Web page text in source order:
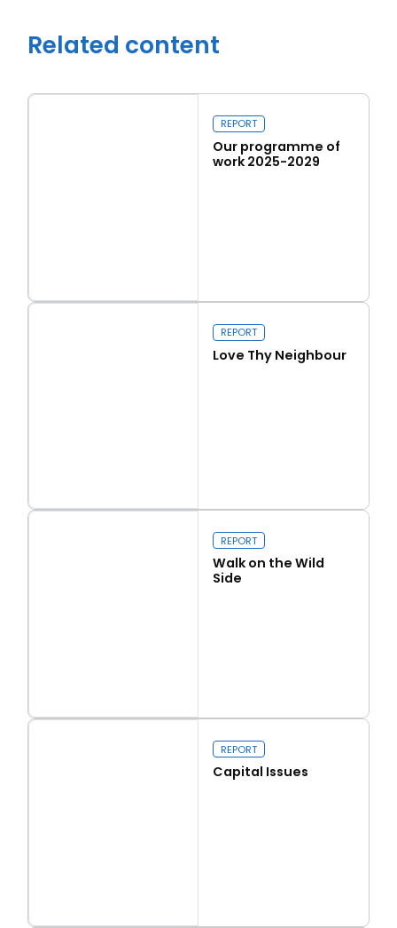
Close navigation
Related content
Our programme of work 2025-2029
REPORT
Our programme of
work 2025-2029
Love Thy Neighbour
REPORT
Love Thy Neighbour
Walk on the Wild Side
REPORT
Walk on the Wild
Side
REPORT
Capital Issues